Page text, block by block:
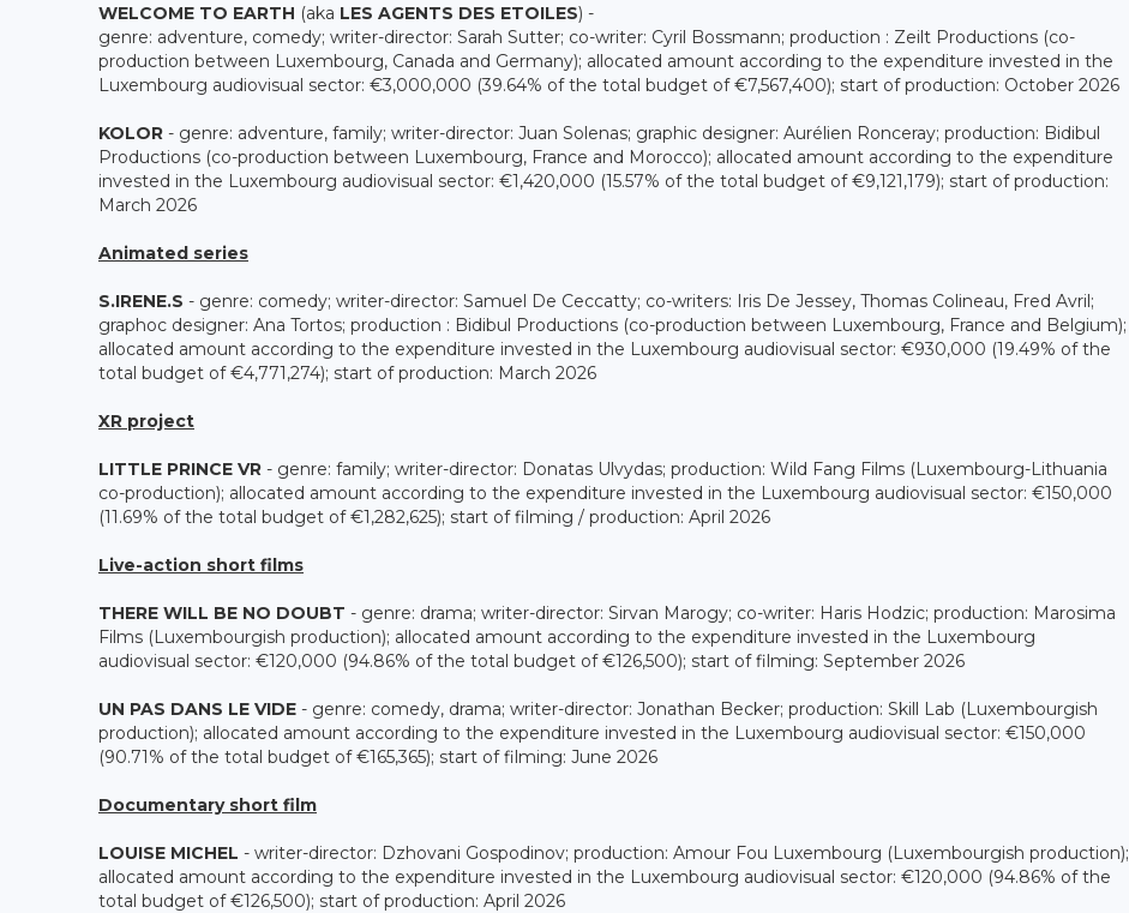
WELCOME TO EARTH (aka LES AGENTS DES ETOILES) -
genre: adventure, comedy; writer-director: Sarah Sutter; co-writer: Cyril Bossmann; production : Zeilt Productions (co-
production between Luxembourg, Canada and Germany); allocated amount according to the expenditure invested in the
Luxembourg audiovisual sector: €3,000,000 (39.64% of the total budget of €7,567,400); start of production: October 2026
KOLOR - genre: adventure, family; writer-director: Juan Solenas; graphic designer: Aurélien Ronceray; production: Bidibul
Productions (co-production between Luxembourg, France and Morocco); allocated amount according to the expenditure
invested in the Luxembourg audiovisual sector: €1,420,000 (15.57% of the total budget of €9,121,179); start of production:
March 2026
Animated series
S.IRENE.S - genre: comedy; writer-director: Samuel De Ceccatty; co-writers: Iris De Jessey, Thomas Colineau, Fred Avril;
graphoc designer: Ana Tortos; production : Bidibul Productions (co-production between Luxembourg, France and Belgium);
allocated amount according to the expenditure invested in the Luxembourg audiovisual sector: €930,000 (19.49% of the
total budget of €4,771,274); start of production: March 2026
XR project
LITTLE PRINCE VR - genre: family; writer-director: Donatas Ulvydas; production: Wild Fang Films (Luxembourg-Lithuania
co-production); allocated amount according to the expenditure invested in the Luxembourg audiovisual sector: €150,000
(11.69% of the total budget of €1,282,625); start of filming / production: April 2026
Live-action short films
THERE WILL BE NO DOUBT - genre: drama; writer-director: Sirvan Marogy; co-writer: Haris Hodzic; production: Marosima
Films (Luxembourgish production); allocated amount according to the expenditure invested in the Luxembourg
audiovisual sector: €120,000 (94.86% of the total budget of €126,500); start of filming: September 2026
UN PAS DANS LE VIDE - genre: comedy, drama; writer-director: Jonathan Becker; production: Skill Lab (Luxembourgish
production); allocated amount according to the expenditure invested in the Luxembourg audiovisual sector: €150,000
(90.71% of the total budget of €165,365); start of filming: June 2026
Documentary short film
LOUISE MICHEL - writer-director: Dzhovani Gospodinov; production: Amour Fou Luxembourg (Luxembourgish production);
allocated amount according to the expenditure invested in the Luxembourg audiovisual sector: €120,000 (94.86% of the
total budget of €126,500); start of production: April 2026